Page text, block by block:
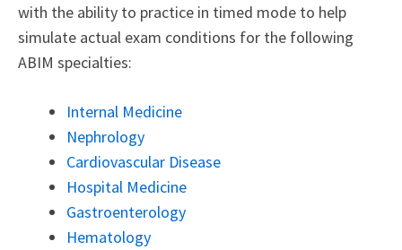
with the ability to practice in timed mode to help
simulate actual exam conditions for the following
ABIM specialties:
Internal Medicine
Nephrology
Cardiovascular Disease
Hospital Medicine
Gastroenterology
Hematology